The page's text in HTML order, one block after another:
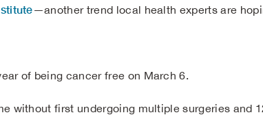
—another trend local health experts are
of being cancer free on March 6.
without first undergoing multiple surgeries and